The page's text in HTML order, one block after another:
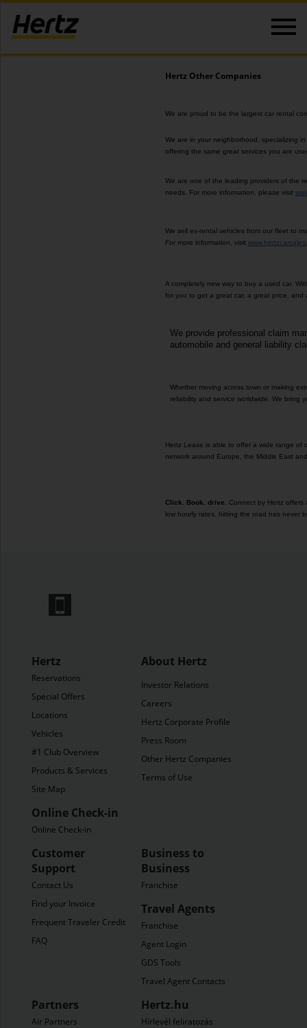
Hertz Other Companies
We are proud to be the largest car rental
We are in your neighborhood, specializing
offering the same great services you are
We are one of the leading providers of the
needs. For more information, please visit
We sell ex-rental vehicles from our fleet to
For more information, visit
A completely new way to buy a used car.
for you to get a great car, a great price,
We provide professional claim
automobile and general liability
Whether moving across town or making
reliability and service worldwide. We bring
Hertz Lease is able to offer a wide range of
network around Europe, the Middle East
Click. Book. drive.
Connect by Hertz
low hourly rates, hitting the road has never
Hertz
Reservations
Special Offers
Locations
Vehicles
#1 Club Overview
Products & Services
Site Map
Online Check-in
Online Check-in
About Hertz
Investor Relations
Careers
Hertz Corporate Profile
Press Room
Other Hertz Companies
Terms of Use
Customer
Support
Contact Us
Find your Invoice
Frequent Traveler Credit
FAQ
Business to
Business
Franchise
Travel Agents
Franchise
Agent Login
GDS Tools
Travel Agent Contacts
Partners
Air Partners
Hertz.hu
Hírlevél feliratozás